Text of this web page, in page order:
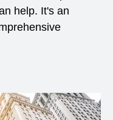
help. It's an
new window